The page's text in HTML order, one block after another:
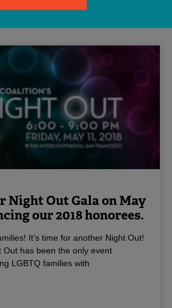
Night Out Gala on May
our 2018 honorees.
It’s time for another Night Out!
Out has been the only event
LGBTQ families with